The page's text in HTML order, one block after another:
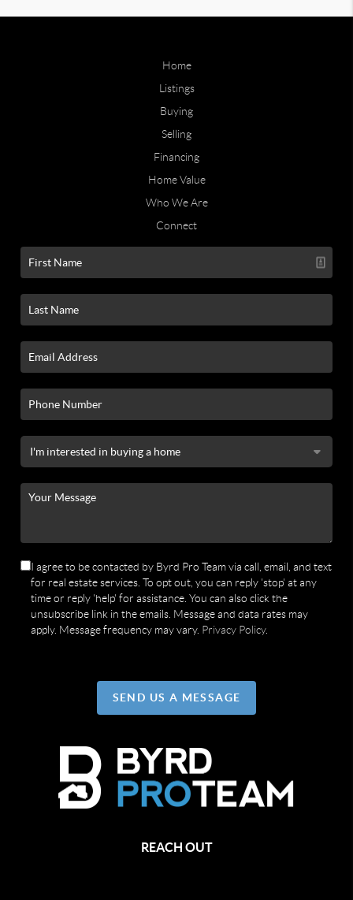
Home
Listings
Buying
Selling
Financing
Home Value
Who We Are
Connect
I agree to be contacted by Byrd Pro Team via call, email, and text
for real estate services. To opt out, you can reply 'stop' at any
time or reply 'help' for assistance. You can also click the
unsubscribe link in the emails. Message and data rates may
apply. Message frequency may vary. Privacy Policy.
SEND US A MESSAGE
REACH OUT